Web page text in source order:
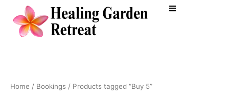
content
Home / Bookings / Products tagged “Buy 5”